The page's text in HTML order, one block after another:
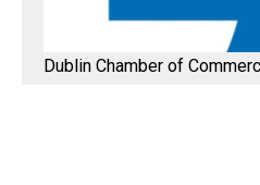
Dublin Chamber of